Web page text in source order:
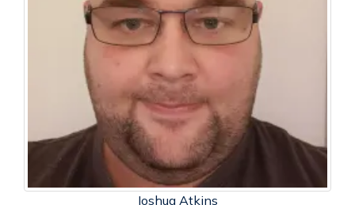
Joshua Atkins